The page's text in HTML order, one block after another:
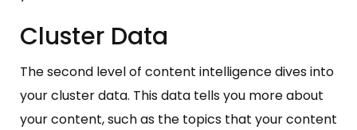
Cluster Data
The second level of content intelligence dives into
your cluster data. This data tells you more about
your content, such as the topics that your content